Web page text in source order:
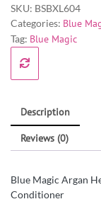
SKU: BSBXL604
Categories: Blue
Tag: Blue Magic
Description
Reviews (0)
Blue Magic Argan
Conditioner